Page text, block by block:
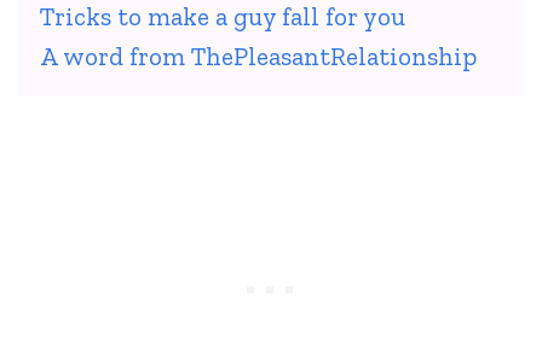
Tricks to make a guy fall for you
A word from ThePleasantRelationship